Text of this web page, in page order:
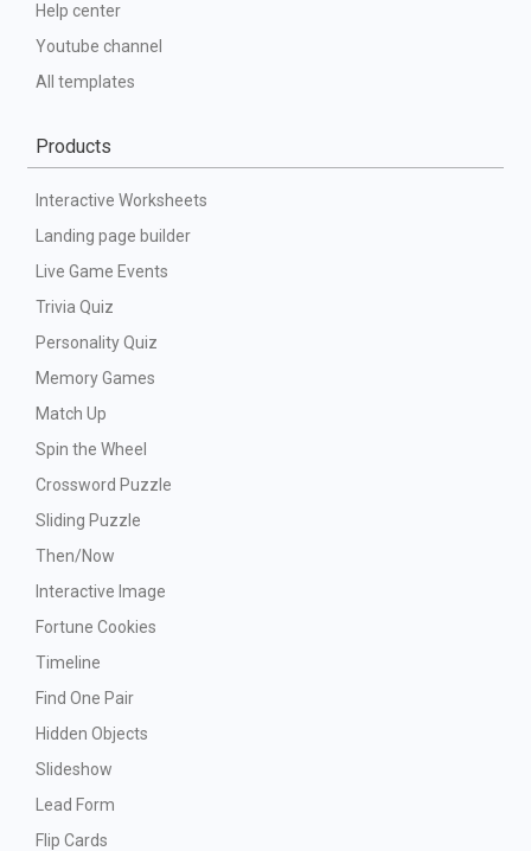
Help center
Youtube channel
All templates
Products
Interactive Worksheets
Landing page builder
Live Game Events
Trivia Quiz
Personality Quiz
Memory Games
Match Up
Spin the Wheel
Crossword Puzzle
Sliding Puzzle
Then/Now
Interactive Image
Fortune Cookies
Timeline
Find One Pair
Hidden Objects
Slideshow
Lead Form
Flip Cards